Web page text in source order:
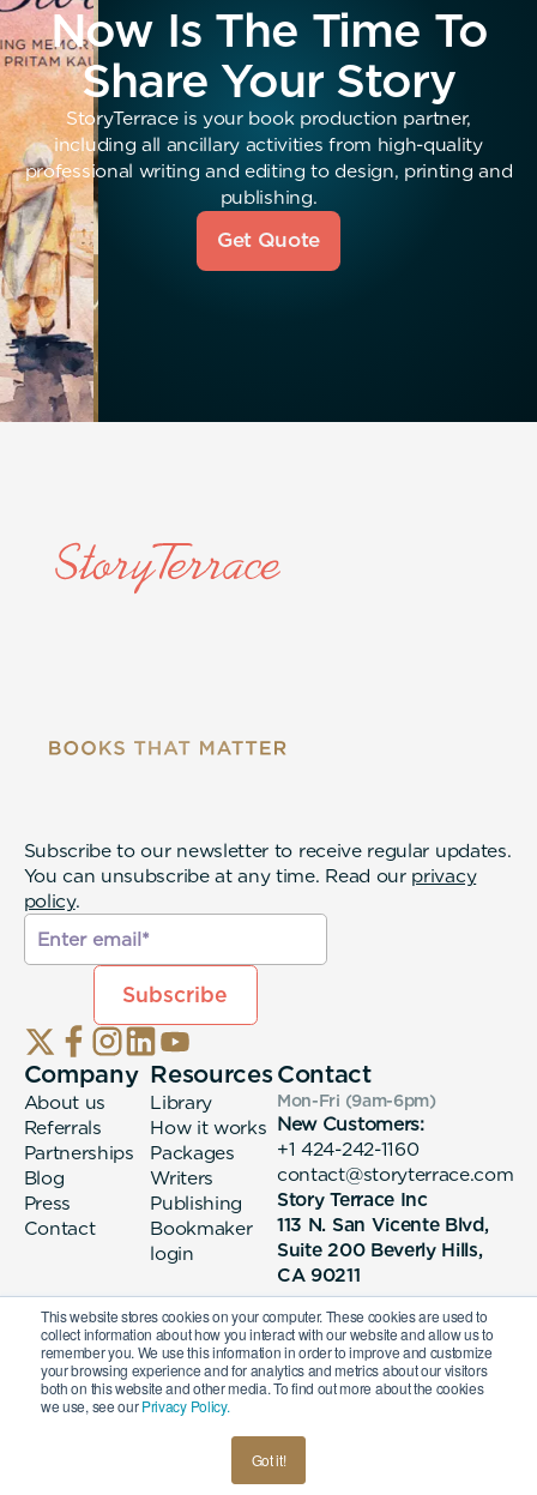
This website stores cookies on your computer. These cookies are used to
collect information about how you interact with our website and allow us to
remember you. We use this information in order to improve and customize
your browsing experience and for analytics and metrics about our visitors
both on this website and other media. To find out more about the cookies
we use, see ourPrivacy Policy.
Got it!
Now Is The Time To
Share Your Story
StoryTerrace is your book production partner,
including all ancillary activities from high-quality
professional writing and editing to design, printing and
publishing.
Get Quote
Subscribe to our newsletter to receive regular updates.
You can unsubscribe at any time. Read our privacy
policy.
Company
About us
Referrals
Partnerships
Blog
Press
Contact
Resources
Library
How it works
Packages
Writers
Publishing
Bookmaker
login
Contact
Mon-Fri (9am-6pm)
New Customers:
+1 424-242-1160
contact@storyterrace.com
Story Terrace Inc
113 N. San Vicente Blvd,
Suite 200 Beverly Hills,
CA 90211
© 2026 Story Terrace Inc
Terms & Conditions